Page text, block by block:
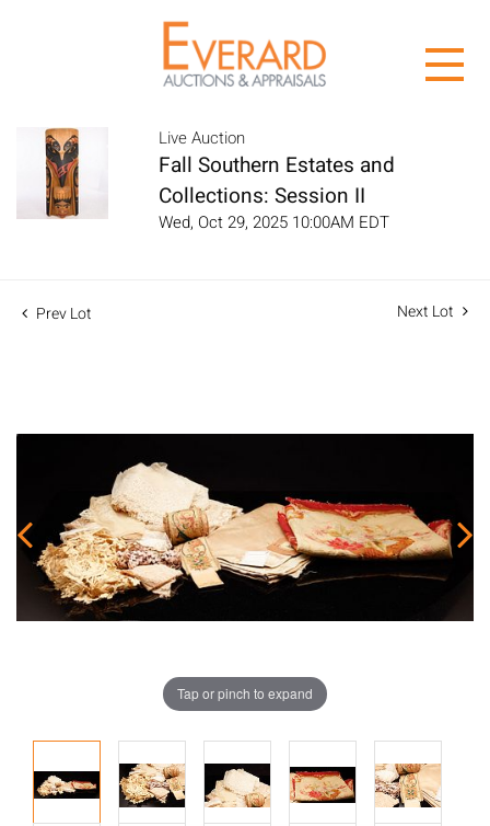
Live Auction
Fall Southern Estates and
Collections: Session II
Wed, Oct 29, 2025 10:00AM EDT
Prev Lot Next Lot
Tap or pinch to expand